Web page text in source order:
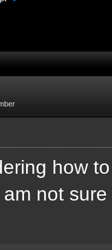
how
not